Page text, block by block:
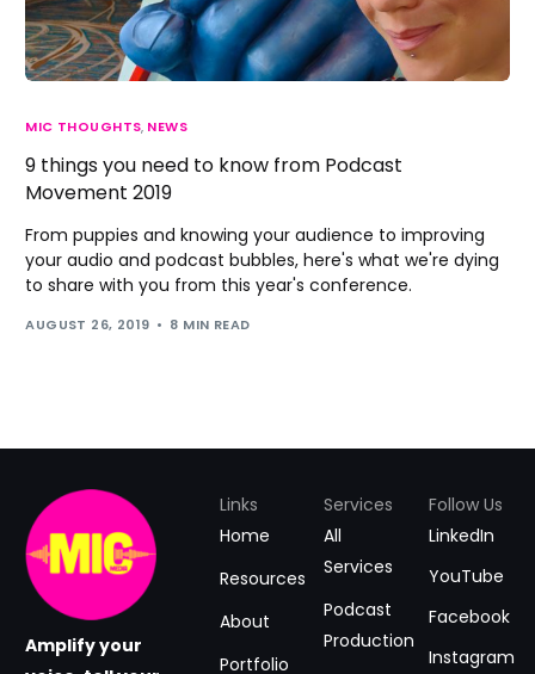
MIC THOUGHTS, NEWS
9 things you need to know from Podcast
Movement 2019
From puppies and knowing your audience to improving
your audio and podcast bubbles, here's what we're dying
to share with you from this year's conference.
AUGUST 26, 2019 8 MIN READ
Amplify your
Links
Home
Resources
About
Portfolio
Services
All
Services
Podcast
Production
Follow Us
LinkedIn
YouTube
Facebook
Instagram